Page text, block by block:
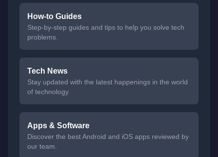
How-to Guides
Step-by-step guides and tips to help you solve tech
problems.
Tech News
Stay updated with the latest happenings in the world
of technology.
Apps & Software
Discover the best Android and iOS apps reviewed by
our team.